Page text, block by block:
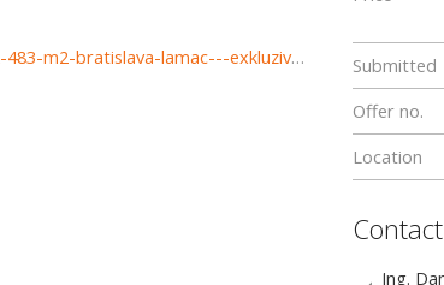
https://www.haloreality.sk/bratislava-lamac/predaj-pozemok-483-m2-bratislava-lamac---exkluzivne-halo-reality/68214
Submitted
Offer no.
Location
Contact